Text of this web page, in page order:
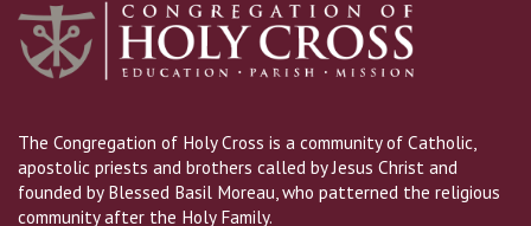
The Congregation of Holy Cross is a community of Catholic,
apostolic priests and brothers called by Jesus Christ and
founded by Blessed Basil Moreau, who patterned the religious
community after the Holy Family.